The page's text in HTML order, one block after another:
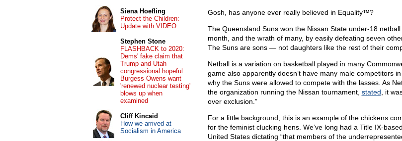
Gosh, has anyone ever really believed in Equality™?
The Queensland Suns won the Nissan State under-18
month, and the wrath of many, by easily defeating seven
The Suns are sons — not daughters like the rest of their
Netball is a variation on basketball played in many
game also apparently doesn’t have many male competitors
why the Suns were allowed to compete with the lasses. As
the organization running the Nissan tournament, stated , it
over exclusion.”
For a little background, this is an example of the chickens
for the feminist clucking hens. We’ve long had a Title IX-
United States dictating “that members of the
Siena Hoefling
Protect the Children:
Update with VIDEO
Stephen Stone
FLASHBACK to 2020:
Dems' fake claim that
Trump and Utah
congressional hopeful
Burgess Owens want
'renewed nuclear testing'
blows up when
examined
Cliff Kincaid
How we arrived at
Socialism in America